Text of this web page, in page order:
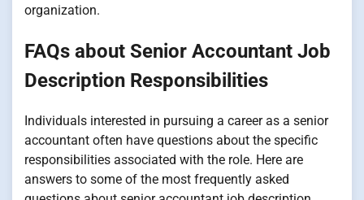
organization.
FAQs about Senior Accountant Job
Description Responsibilities
Individuals interested in pursuing a career as a senior
accountant often have questions about the specific
responsibilities associated with the role. Here are
answers to some of the most frequently asked